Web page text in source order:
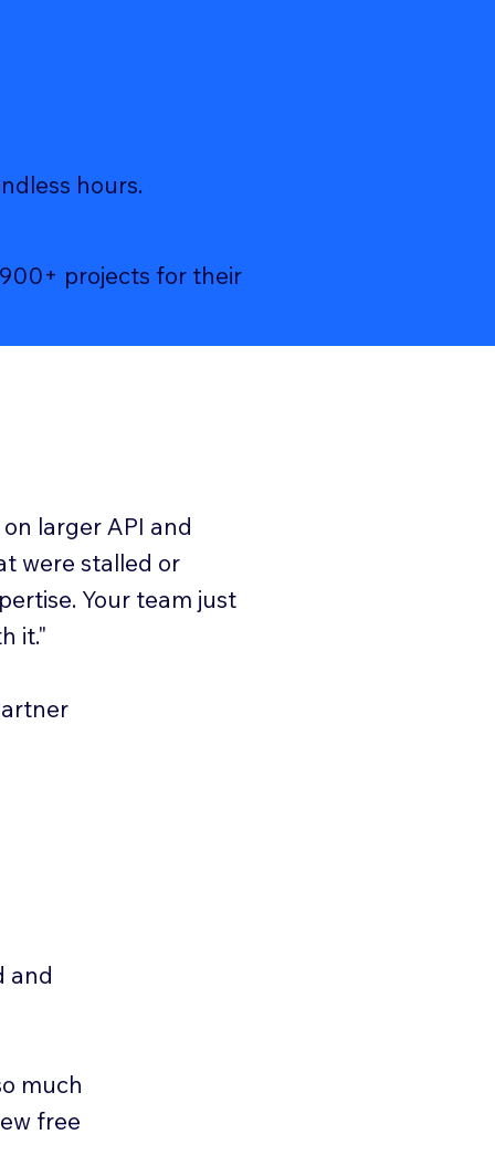
hours.
projects for their
and
much
free
on larger API and
were stalled or
Your team just
it."